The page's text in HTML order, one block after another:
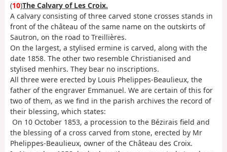
(10)The Calvary of Les Croix.
A calvary consisting of three carved stone crosses stands in
front of the château of the same name on the outskirts of
Sautron, on the road to Treillières.
On the largest, a stylised ermine is carved, along with the
date 1858. The other two resemble Christianised and
stylised menhirs. They bear no inscriptions.
All three were erected by Louis Phelippes-Beaulieux, the
father of the engraver Emmanuel. We are certain of this for
two of them, as we find in the parish archives the record of
their blessing, which states:
On 10 October 1853, a procession to the Bézirais field and
the blessing of a cross carved from stone, erected by Mr
Phelippes-Beaulieux, owner of the Château des Croix.